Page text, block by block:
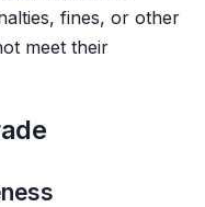
fines, or other
meet their